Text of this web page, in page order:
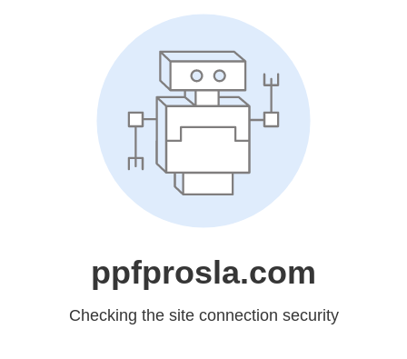
ppfprosla.com
Checking the site connection security